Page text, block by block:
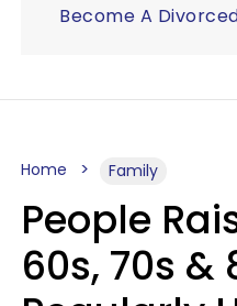
Become A
Home Family
People
60s, 70s &